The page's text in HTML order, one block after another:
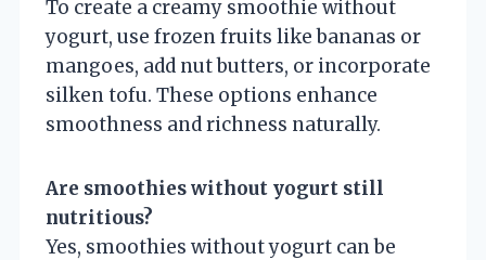
To create a creamy smoothie without
yogurt, use frozen fruits like bananas or
mangoes, add nut butters, or incorporate
silken tofu. These options enhance
smoothness and richness naturally.
Are smoothies without yogurt still
nutritious?
Yes, smoothies without yogurt can be